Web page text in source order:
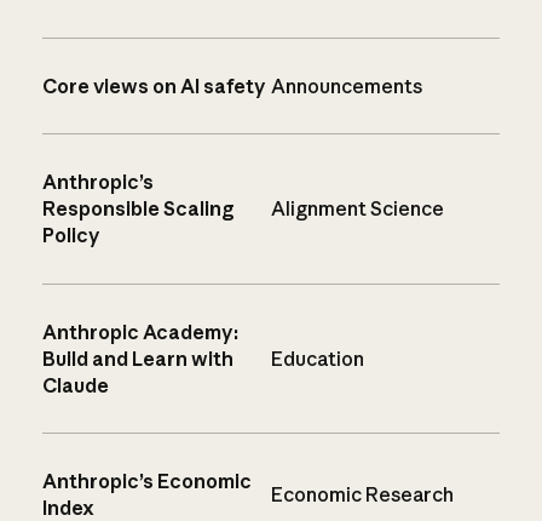
Core views on AI safety Announcements
Anthropic’s
Responsible Scaling
Policy
Alignment Science
Anthropic Academy:
Build and Learn with
Claude
Education
Anthropic’s Economic
Index
Economic Research